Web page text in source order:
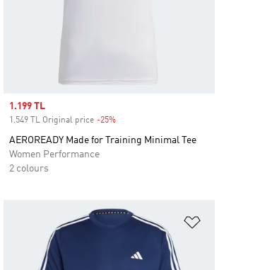
Sale price
1.199 TL
1.549 TL Original price -25%Discount
AEROREADY Made for Training Minimal Tee
Women Performance
2 colours